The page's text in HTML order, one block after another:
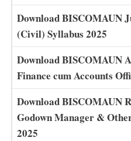
Download BISCOMAUN
(Civil) Syllabus 2025
Download BISCOMAUN
Finance cum Accounts
Download BISCOMAUN
Godown Manager &
2025